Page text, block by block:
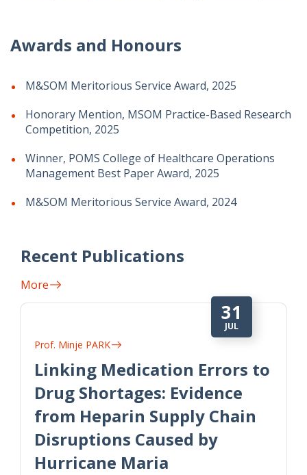
Awards and Honours
M&SOM Meritorious Service Award, 2025
Honorary Mention, MSOM Practice-Based Research
Competition, 2025
Winner, POMS College of Healthcare Operations
Management Best Paper Award, 2025
M&SOM Meritorious Service Award, 2024
Recent Publications
More
31
JUL
Prof. Minje PARK
Linking Medication Errors to
Drug Shortages: Evidence
from Heparin Supply Chain
Disruptions Caused by
Hurricane Maria